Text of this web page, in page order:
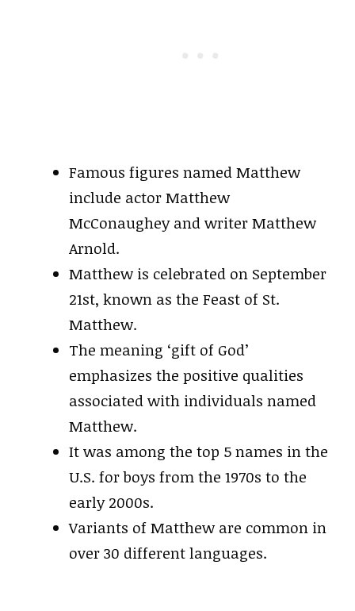
Famous figures named Matthew
include actor Matthew
McConaughey and writer Matthew
Arnold.
Matthew is celebrated on September
21st, known as the Feast of St.
Matthew.
The meaning ‘gift of God’
emphasizes the positive qualities
associated with individuals named
Matthew.
It was among the top 5 names in the
U.S. for boys from the 1970s to the
early 2000s.
Variants of Matthew are common in
over 30 different languages.